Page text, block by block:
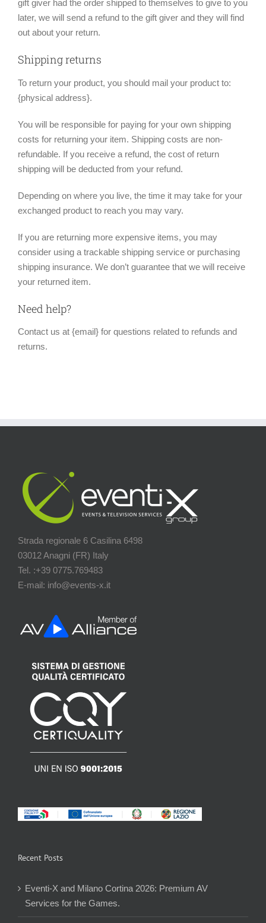
gift giver had the order shipped to themselves to give to you
later, we will send a refund to the gift giver and they will find
out about your return.
Shipping returns
To return your product, you should mail your product to:
{physical address}.
You will be responsible for paying for your own shipping
costs for returning your item. Shipping costs are non-
refundable. If you receive a refund, the cost of return
shipping will be deducted from your refund.
Depending on where you live, the time it may take for your
exchanged product to reach you may vary.
If you are returning more expensive items, you may
consider using a trackable shipping service or purchasing
shipping insurance. We don’t guarantee that we will receive
your returned item.
Need help?
Contact us at {email} for questions related to refunds and
returns.
Strada regionale 6 Casilina 6498
03012 Anagni (FR) Italy
Tel. :+39 0775.769483
E-mail: info@events-x.it
Recent Posts
Eventi-X and Milano Cortina 2026: Premium AV
Services for the Games.